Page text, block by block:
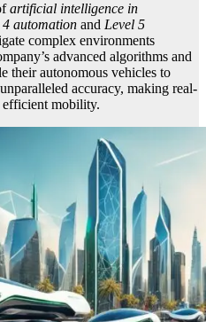
artificial intelligence in
4 automation and Level 5
complex environments
advanced algorithms and
their autonomous vehicles to
accuracy, making real-
efficient mobility.